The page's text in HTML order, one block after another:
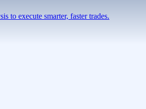
to execute smarter, faster trades.